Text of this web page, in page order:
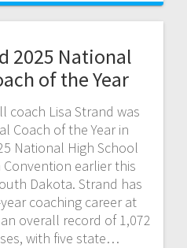
2025 National
of the Year
coach Lisa Strand was
Coach of the Year in
National High School
earlier this
Dakota. Strand has
coaching career at
overall record of 1,072
with five state…